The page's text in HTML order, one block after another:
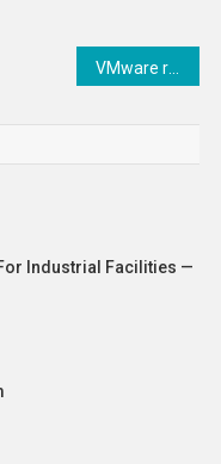
Industrial Facilities —